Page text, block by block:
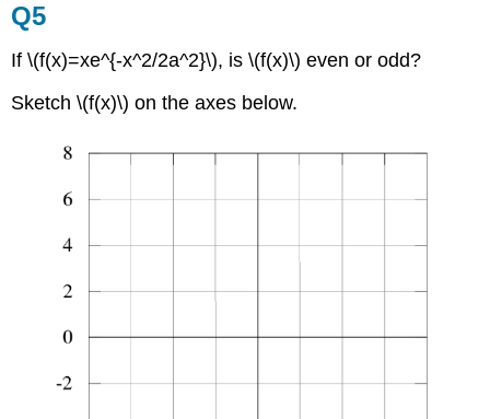
Q5
If \(f(x)=xe^{-x^2/2a^2}\), is \(f(x)\) even or odd?
Sketch \(f(x)\) on the axes below.